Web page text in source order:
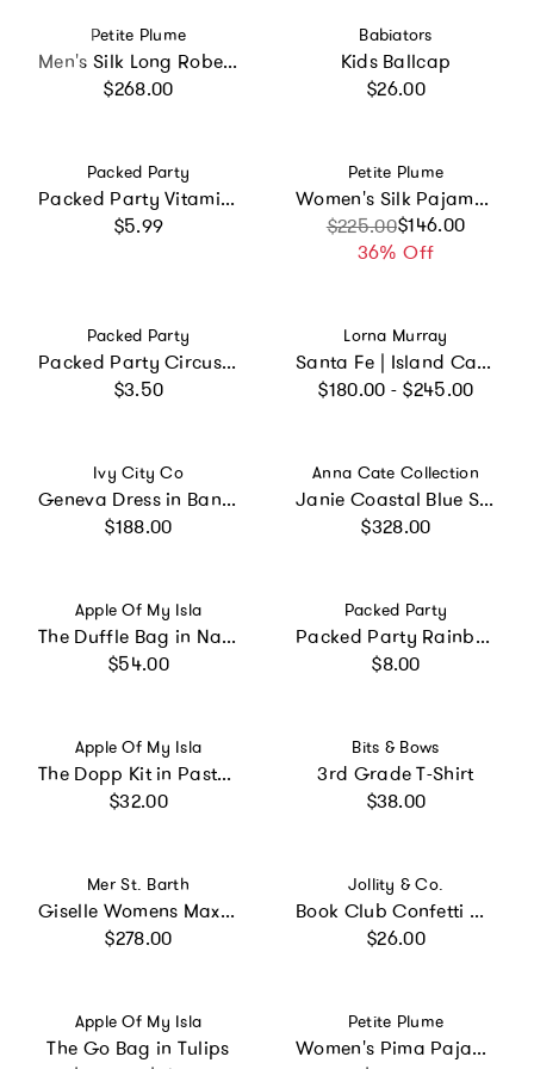
Vendor:
Petite Plume
Men's Silk Long Robe in Navy
Regular price
$268.00
Vendor:
Babiators
Kids Ballcap
Regular price
$26.00
Vendor:
Packed Party
Packed Party Vitamin Me Confetti Novelty Sunglasses – Pink Checkered Frames with 3D Silicone Flowers and Multicolor Confetti Lenses, 2x6 Inch, One Size
Regular price
$5.99
Vendor:
Petite Plume
Women's Silk Pajama Short Set in Pink Stripe
Sale price
$225.00$146.00
36% Off
Regular price
Vendor:
Packed Party
Packed Party Circus Soiree Dessert Plates 10ct – Gold Foil Colorful 3-Ply Party Plates, 8 Inch, 350 GSM for Circus and Carnival Birthdays
Regular price
$3.50
Vendor:
Lorna Murray
Santa Fe | Island Capri Hat
Regular price
$180.00 - $245.00
Vendor:
Ivy City Co
Geneva Dress in Banana Creme Aquarelle Fleur
Regular price
$188.00
Vendor:
Anna Cate Collection
Janie Coastal Blue Scroll Embroidery Mini Dress
Regular price
$328.00
Vendor:
Apple Of My Isla
The Duffle Bag in Navy Mini Stripe
Regular price
$54.00
Vendor:
Packed Party
Packed Party Rainbow Multicolor Party Confetti Mix – Thick Paper Confetti Dots Hearts Stars and More for Tabletops, Gift Bags, and Photo Ops
Regular price
$8.00
Vendor:
Apple Of My Isla
The Dopp Kit in Pastel Floral
Regular price
$32.00
Vendor:
Bits & Bows
3rd Grade T-Shirt
Regular price
$38.00
Vendor:
Mer St. Barth
Giselle Womens Maxi Dress Ocean Blue Eyelet, Ocean Blue Eyelet
Regular price
$278.00
Vendor:
Jollity & Co.
Book Club Confetti Clipboard
Regular price
$26.00
Vendor:
Apple Of My Isla
The Go Bag in Tulips
Vendor:
Petite Plume
Women's Pima Pajama Set in Pink Timeless Toile